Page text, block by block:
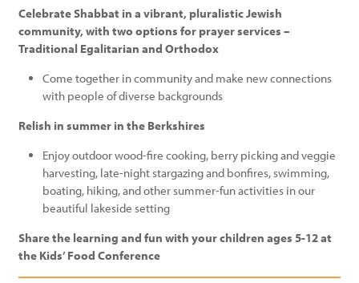
Celebrate Shabbat in a vibrant, pluralistic Jewish
community, with two options for prayer services –
Traditional Egalitarian and Orthodox
Come together in community and make new connections
with people of diverse backgrounds
Relish in summer in the Berkshires
Enjoy outdoor wood-fire cooking, berry picking and veggie
harvesting, late-night stargazing and bonfires, swimming,
boating, hiking, and other summer-fun activities in our
beautiful lakeside setting
Share the learning and fun with your children ages 5-12 at
the Kids’ Food Conference